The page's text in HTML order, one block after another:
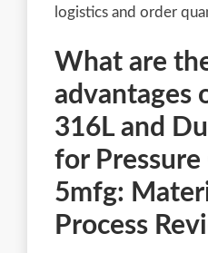
logistics and order
What are
advantages
316L and
for
5mfg:
Process